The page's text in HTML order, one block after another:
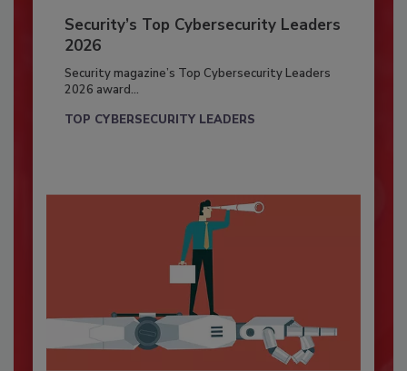
Security’s Top Cybersecurity Leaders
2026
Security magazine’s Top Cybersecurity Leaders
2026 award...
TOP CYBERSECURITY LEADERS